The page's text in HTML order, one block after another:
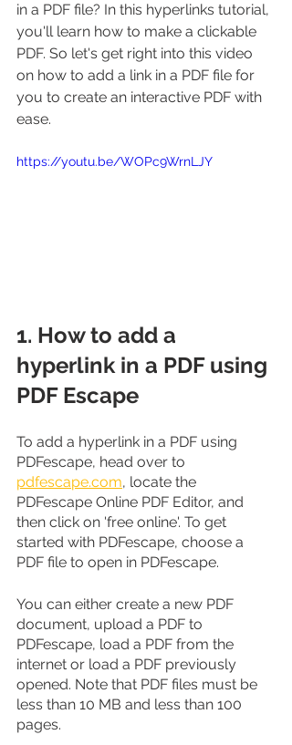
in a PDF file? In this hyperlinks tutorial,
you'll learn how to make a clickable
PDF. So let's get right into this video
on how to add a link in a PDF file for
you to create an interactive PDF with
ease.
https://youtu.be/WOPc9WrnLJY
1. How to add a
hyperlink in a PDF using
PDF Escape
To add a hyperlink in a PDF using
PDFescape, head over to
pdfescape.com, locate the
PDFescape Online PDF Editor, and
then click on 'free online'. To get
started with PDFescape, choose a
PDF file to open in PDFescape.
You can either create a new PDF
document, upload a PDF to
PDFescape, load a PDF from the
internet or load a PDF previously
opened. Note that PDF files must be
less than 10 MB and less than 100
pages.